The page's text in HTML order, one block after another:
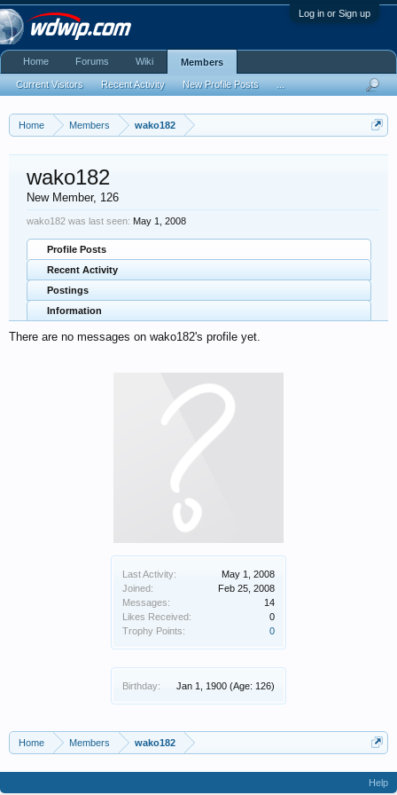
Log in or Sign up
Home Members wako182
Last Activity:
May 1, 2008
Joined:
Feb 25, 2008
Messages:
14
Likes Received:
0
Trophy Points:
0
Birthday: Jan 1, 1900 (Age: 126)
wako182
New Member, 126
wako182 was last seen: May 1, 2008
Profile Posts
Recent Activity
Postings
Information
There are no messages on wako182's profile yet.
Home Members wako182
Home Forums Wiki Members
Current Visitors Recent Activity New Profile Posts
Help